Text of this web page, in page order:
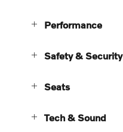
Performance
Safety & Security
Seats
Tech & Sound